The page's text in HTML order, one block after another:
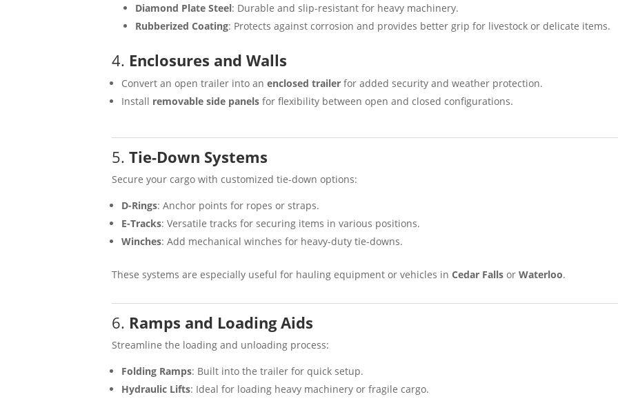
Diamond Plate Steel: Durable and slip-resistant for heavy machinery.
Rubberized Coating: Protects against corrosion and provides better grip for livestock or delicate items.
4. Enclosures and Walls
Convert an open trailer into anenclosed trailer for added security and weather protection.
Install removable side panels for flexibility between open and closed configurations.
5.Tie-Down Systems
Secure your cargo with customized tie-down options:
D-Rings: Anchor points for ropes or straps.
E-Tracks: Versatile tracks for securing items in various positions.
Winches: Add mechanical winches for heavy-duty tie-downs.
These systems are especially useful for hauling equipment or vehicles inCedar Falls orWaterloo.
6. Ramps and Loading Aids
Streamline the loading and unloading process:
Folding Ramps: Built into the trailer for quick setup.
Hydraulic Lifts: Ideal for loading heavy machinery or fragile cargo.